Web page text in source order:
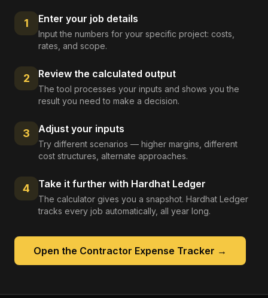
1 Enter your job details
Input the numbers for your specific project: costs,
rates, and scope.
2 Review the calculated output
The tool processes your inputs and shows you the
result you need to make a decision.
3 Adjust your inputs
Try different scenarios — higher margins, different
cost structures, alternate approaches.
4 Take it further with Hardhat Ledger
The calculator gives you a snapshot. Hardhat Ledger
tracks every job automatically, all year long.
Open the Contractor Expense Tracker →